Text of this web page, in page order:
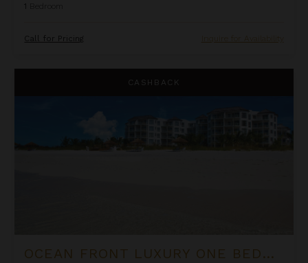
1
Call for Pricing Inquire for Availability
CASHBACK
OCEAN FRONT LUXURY ONE BEDROOM SUITE AT WEST BAY CLUB